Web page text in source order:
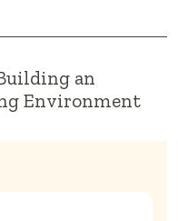
an
Environment